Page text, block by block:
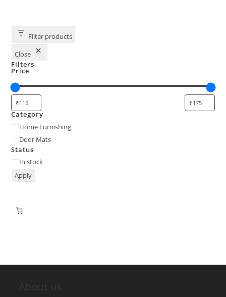
Filter products
Close
Filters
Price
Category
Home Furnishing
Door Mats
Status
In stock
Apply